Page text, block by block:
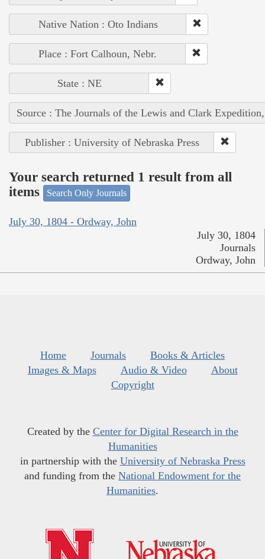
Native Nation : Oto Indians
Place : Fort Calhoun, Nebr.
State : NE
Source : The Journals of the Lewis and Clark
Publisher : University of Nebraska Press
Your search returned 1 result from all
items
Search Only Journals
July 30, 1804 - Ordway, John
July 30, 1804
Journals
Ordway, John
Home Journals
Books & Articles
Images & Maps
Audio & Video
About
Copyright
Created by the Center for Digital Research in the
Humanities
in partnership with the University of Nebraska Press
and funding from the National Endowment for the
Humanities.